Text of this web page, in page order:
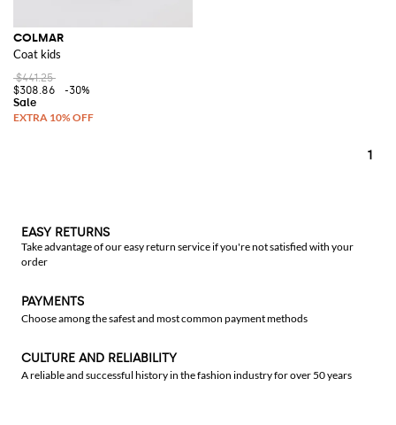
COLMAR
Coat kids
$441.25
$308.86
-30%
1
EASY RETURNS
Take advantage of our easy return service if you're not satisfied with your
order
PAYMENTS
Choose among the safest and most common payment methods
CULTURE AND RELIABILITY
A reliable and successful history in the fashion industry for over 50 years